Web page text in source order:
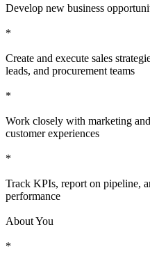
Develop new business
*
Create and execute sales
leads, and procurement teams
*
Work closely with marketing
customer experiences
*
Track KPIs, report on pipeline,
performance
About You
*